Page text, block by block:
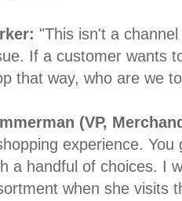
"This isn't a
If a customer wants
that way, who are we
(VP,
experience. You
a handful of choices. I
when she visits